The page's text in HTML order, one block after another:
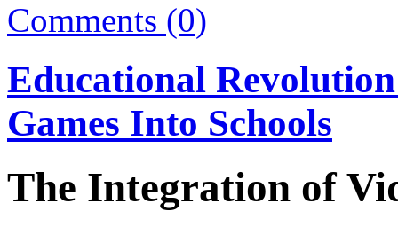
Comments (0)
Educational
Games Into Schools
The Integration of